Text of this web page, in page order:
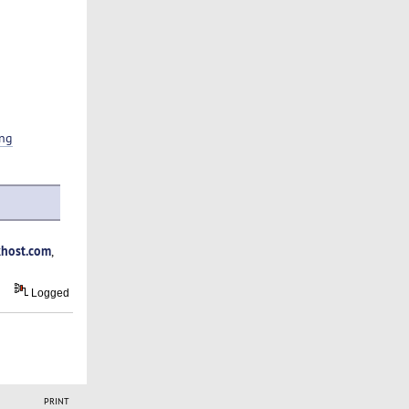
,
Logged
PRINT